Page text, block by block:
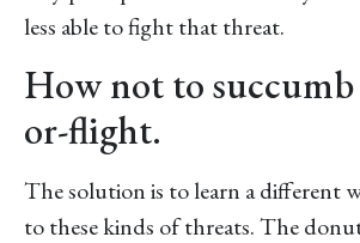
less able to fight that threat.
How not to
or-flight.
The solution is to learn a different
to these kinds of threats. The